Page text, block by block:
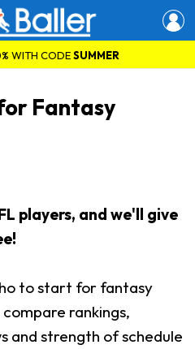
WITH CODESUMMER
Fantasy
players, and we'll give
to start for fantasy
rankings,
and strength of schedule